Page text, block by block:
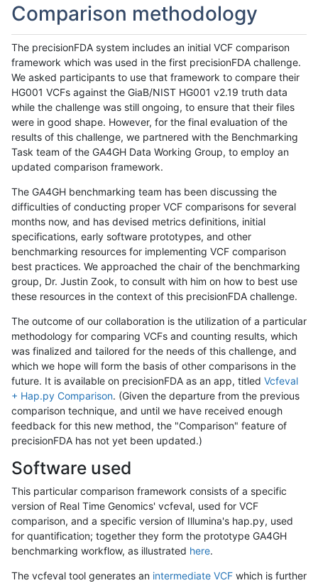
Comparison methodology
The precisionFDA system includes an initial VCF comparison
framework which was used in the first precisionFDA challenge.
We asked participants to use that framework to compare their
HG001 VCFs against the GiaB/NIST HG001 v2.19 truth data
while the challenge was still ongoing, to ensure that their files
were in good shape. However, for the final evaluation of the
results of this challenge, we partnered with the Benchmarking
Task team of the GA4GH Data Working Group, to employ an
updated comparison framework.
The GA4GH benchmarking team has been discussing the
difficulties of conducting proper VCF comparisons for several
months now, and has devised metrics definitions, initial
specifications, early software prototypes, and other
benchmarking resources for implementing VCF comparison
best practices. We approached the chair of the benchmarking
group, Dr. Justin Zook, to consult with him on how to best use
these resources in the context of this precisionFDA challenge.
The outcome of our collaboration is the utilization of a particular
methodology for comparing VCFs and counting results, which
was finalized and tailored for the needs of this challenge, and
which we hope will form the basis of other comparisons in the
future. It is available on precisionFDA as an app, titled Vcfeval
+ Hap.py Comparison. (Given the departure from the previous
comparison technique, and until we have received enough
feedback for this new method, the "Comparison" feature of
precisionFDA has not yet been updated.)
Software used
This particular comparison framework consists of a specific
version of Real Time Genomics' vcfeval, used for VCF
comparison, and a specific version of Illumina's hap.py, used
for quantification; together they form the prototype GA4GH
benchmarking workflow, as illustrated here.
The vcfeval tool generates an intermediate VCF which is further